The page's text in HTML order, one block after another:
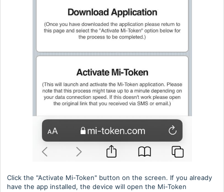
Click the "Activate Mi-Token" button on the screen. If you already
have the app installed, the device will open the Mi-Token